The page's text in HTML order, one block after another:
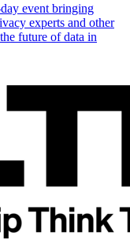
event bringing
experts and other
future of data in